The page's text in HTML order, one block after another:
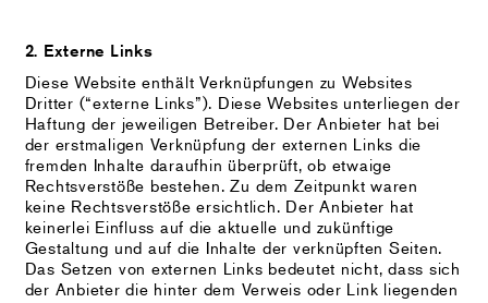
2. Externe Links
Diese Website enthält Verknüpfungen zu Websites
Dritter (“externe Links”). Diese Websites unterliegen der
Haftung der jeweiligen Betreiber. Der Anbieter hat bei
der erstmaligen Verknüpfung der externen Links die
fremden Inhalte daraufhin überprüft, ob etwaige
Rechtsverstöße bestehen. Zu dem Zeitpunkt waren
keine Rechtsverstöße ersichtlich. Der Anbieter hat
keinerlei Einfluss auf die aktuelle und zukünftige
Gestaltung und auf die Inhalte der verknüpften Seiten.
Das Setzen von externen Links bedeutet nicht, dass sich
der Anbieter die hinter dem Verweis oder Link liegenden